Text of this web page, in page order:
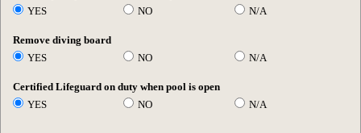
YES
NO N/A
Remove diving board
YES
NO N/A
Certified Lifeguard on duty when pool is open
YES
NO N/A